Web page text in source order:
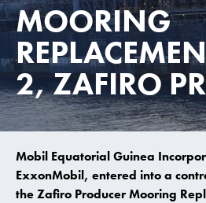
MOORING
2, ZAFIRO
Mobil Equatorial Guinea
ExxonMobil, entered into a
the Zafiro Producer Mooring